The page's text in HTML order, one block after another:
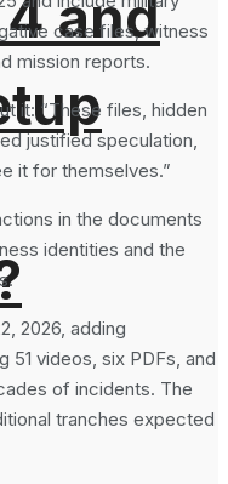
and
case files, witness
mission reports.
it: “These files, hidden
justified speculation,
it for themselves.”
in the documents
identities and the
2026, adding
51 videos, six PDFs, and
of incidents. The
tranches expected